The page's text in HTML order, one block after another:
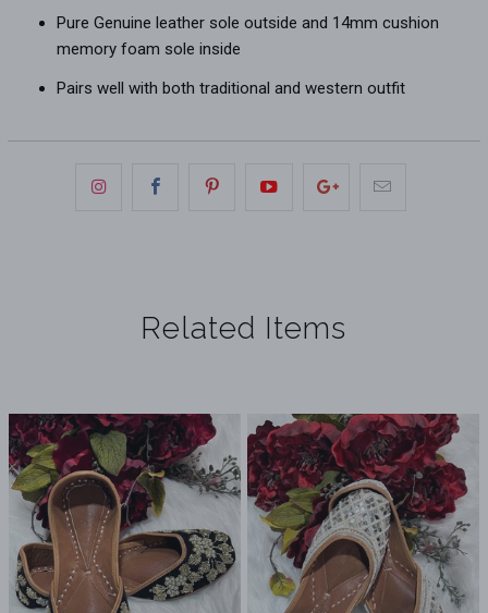
Pure Genuine leather sole outside and 14mm cushion
memory foam sole inside
Pairs well with both traditional and western outfit
Related Items